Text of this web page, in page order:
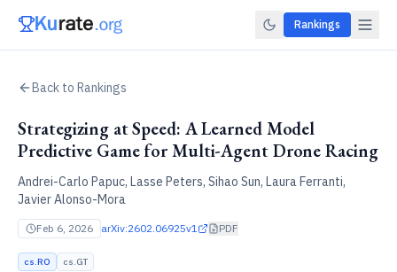
Rankings
Back to Rankings
Strategizing at Speed: A Learned Model
Predictive Game for Multi-Agent Drone Racing
Andrei-Carlo Papuc, Lasse Peters, Sihao Sun, Laura Ferranti,
Javier Alonso-Mora
Feb 6, 2026 arXiv:2602.06925v1 PDF
cs.RO cs.GT